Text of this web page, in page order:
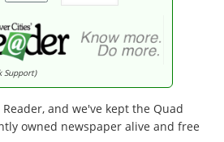
Support)
and we've kept the Quad
owned newspaper alive and free